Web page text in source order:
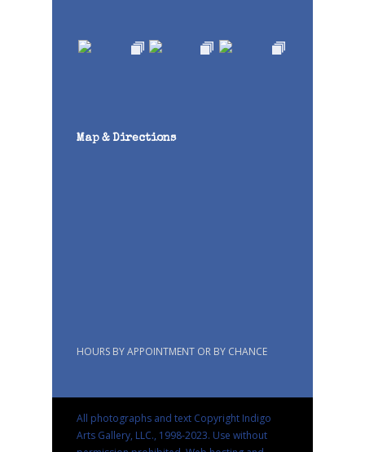
Map & Directions
HOURS BY APPOINTMENT OR BY CHANCE
All photographs and text Copyright Indigo
Arts Gallery, LLC., 1998-2023. Use without